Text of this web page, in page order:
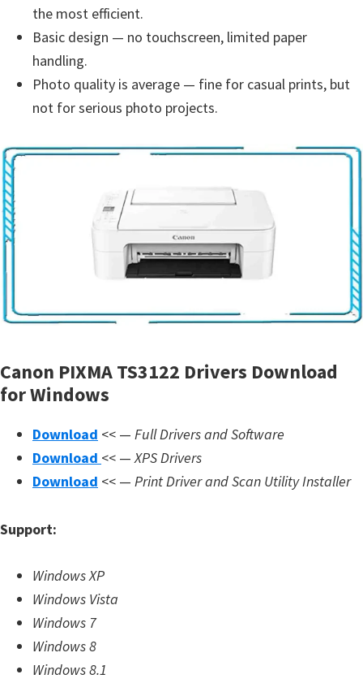
w
e
m
a
r
o
w
the most efficient.
Basic design — no touchscreen, limited paper
handling.
Photo quality is average — fine for casual prints, but
not for serious photo projects.
Canon PIXMA TS3122 Drivers Download
for Windows
Download << — Full Drivers and Software
Download << —XPS Drivers
Download << — Print Driver and Scan Utility Installer
Support:
Windows XP
Windows Vista
Windows 7
Windows 8
Windows 8.1